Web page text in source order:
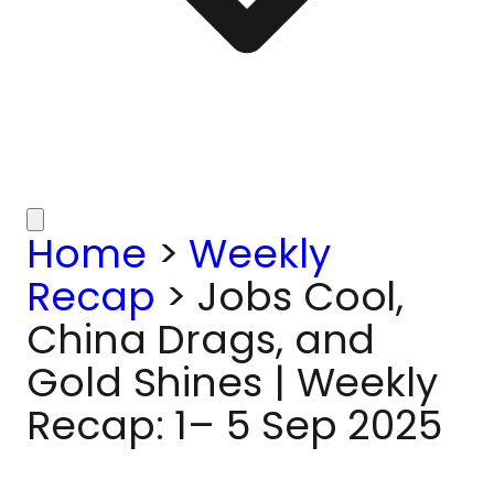
Home > Weekly
Recap > Jobs Cool,
China Drags, and
Gold Shines | Weekly
Recap: 1– 5 Sep 2025